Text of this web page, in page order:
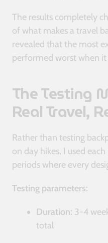
The results completely
of what makes a travel
revealed that the most
performed worst when it
The Testing
Real Travel,
Rather than testing
on day hikes, I used
periods where every
Testing parameters:
Duration: 3-4
total